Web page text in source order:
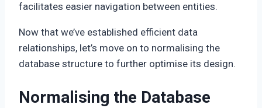
facilitates easier navigation between entities.
Now that we’ve established efficient data
relationships, let’s move on to normalising the
database structure to further optimise its design.
Normalising the Database